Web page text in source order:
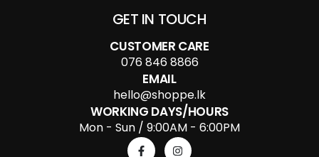
GET IN TOUCH
CUSTOMER CARE
076 846 8866
EMAIL
hello@shoppe.lk
WORKING DAYS/HOURS
Mon - Sun / 9:00AM - 6:00PM